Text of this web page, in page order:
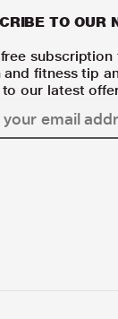
TO OUR
subscription
and fitness tip
our latest